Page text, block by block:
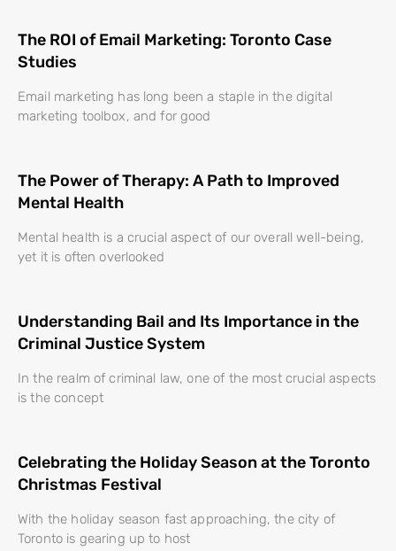
The ROI of Email Marketing: Toronto Case
Studies
Email marketing has long been a staple in the digital
marketing toolbox, and for good
The Power of Therapy: A Path to Improved
Mental Health
Mental health is a crucial aspect of our overall well-being,
yet it is often overlooked
Understanding Bail and Its Importance in the
Criminal Justice System
In the realm of criminal law, one of the most crucial aspects
is the concept
Celebrating the Holiday Season at the Toronto
Christmas Festival
With the holiday season fast approaching, the city of
Toronto is gearing up to host